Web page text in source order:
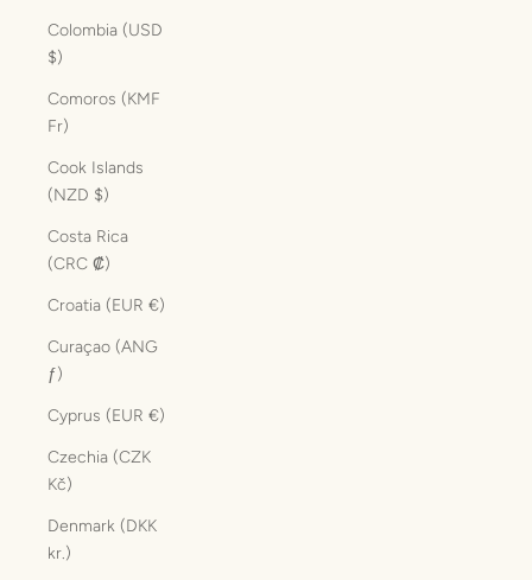
Colombia (USD
$)
Comoros (KMF
Fr)
Cook Islands
(NZD $)
Costa Rica
(CRC ₡)
Croatia (EUR €)
Curaçao (ANG
ƒ)
Cyprus (EUR €)
Czechia (CZK
Kč)
Denmark (DKK
kr.)